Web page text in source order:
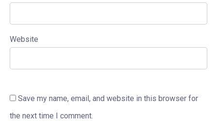
Website
Save my name, email, and website in this browser for
the next time I comment.